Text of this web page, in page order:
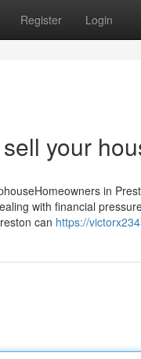
Register Login
your
in
with financial
can https://